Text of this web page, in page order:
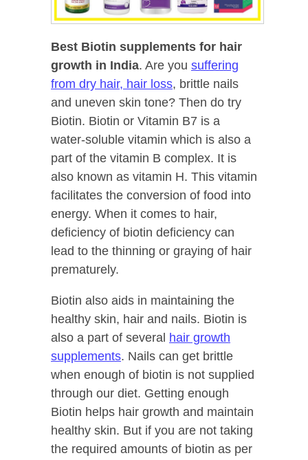
Best Biotin supplements for hair
growth in India. Are you suffering
from dry hair, hair loss, brittle nails
and uneven skin tone? Then do try
Biotin. Biotin or Vitamin B7 is a
water-soluble vitamin which is also a
part of the vitamin B complex. It is
also known as vitamin H. This vitamin
facilitates the conversion of food into
energy. When it comes to hair,
deficiency of biotin deficiency can
lead to the thinning or graying of hair
prematurely.
Biotin also aids in maintaining the
healthy skin, hair and nails. Biotin is
also a part of several hair growth
supplements. Nails can get brittle
when enough of biotin is not supplied
through our diet. Getting enough
Biotin helps hair growth and maintain
healthy skin. But if you are not taking
the required amounts of biotin as per